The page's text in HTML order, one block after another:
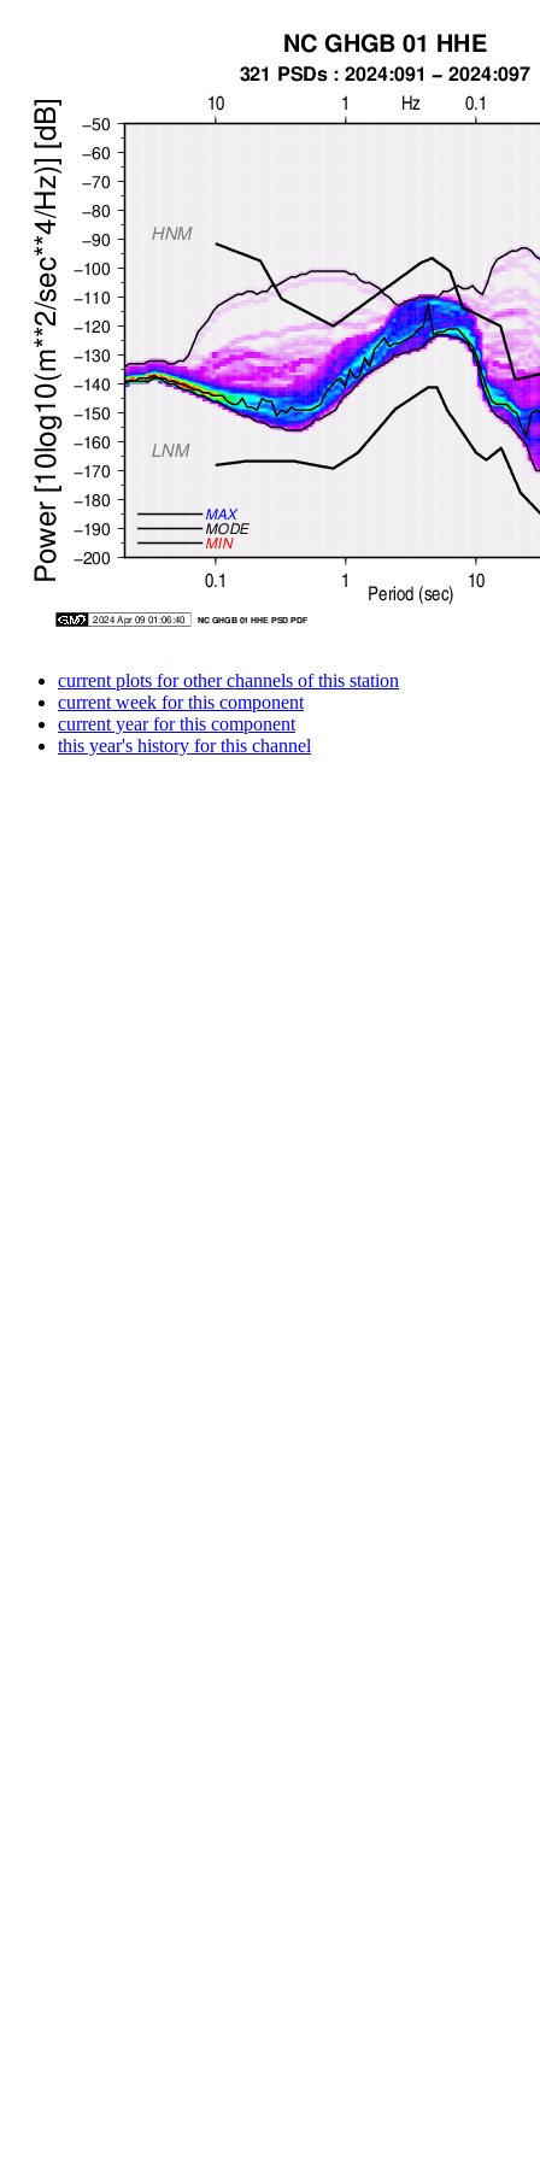
current plots for other channels of this station
current week for this component
current year for this component
this year's history for this channel